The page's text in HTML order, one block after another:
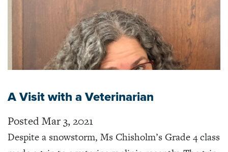
A Visit with a Veterinarian
Posted Mar 3, 2021
Despite a snowstorm, Ms Chisholm’s Grade 4 class